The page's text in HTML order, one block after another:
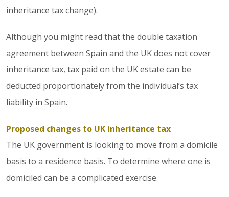
inheritance tax change).
Although you might read that the double taxation
agreement between Spain and the UK does not cover
inheritance tax, tax paid on the UK estate can be
deducted proportionately from the individual’s tax
liability in Spain.
Proposed changes to UK inheritance tax
The UK government is looking to move from a domicile
basis to a residence basis. To determine where one is
domiciled can be a complicated exercise.